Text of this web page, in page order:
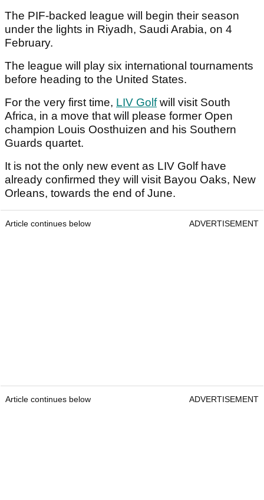
The PIF-backed league will begin their season
under the lights in Riyadh, Saudi Arabia, on 4
February.
The league will play six international tournaments
before heading to the United States.
For the very first time, LIV Golfwill visit South
Africa, in a move that will please former Open
champion Louis Oosthuizen and his Southern
Guards quartet.
It is not the only new event as LIV Golf have
already confirmed they will visit Bayou Oaks, New
Orleans, towards the end of June.
Article continues below ADVERTISEMENT
Article continues below ADVERTISEMENT